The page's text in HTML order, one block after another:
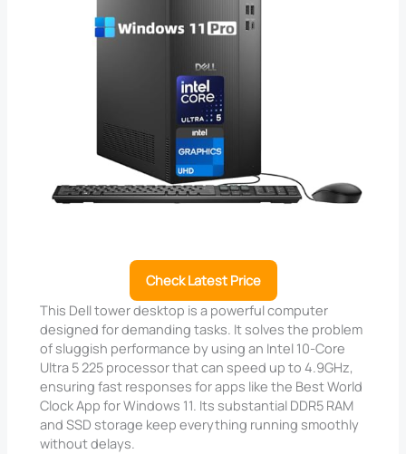
Check Latest Price
This Dell tower desktop is a powerful computer
designed for demanding tasks. It solves the problem
of sluggish performance by using an Intel 10-Core
Ultra 5 225 processor that can speed up to 4.9GHz,
ensuring fast responses for apps like the Best World
Clock App for Windows 11. Its substantial DDR5 RAM
and SSD storage keep everything running smoothly
without delays.